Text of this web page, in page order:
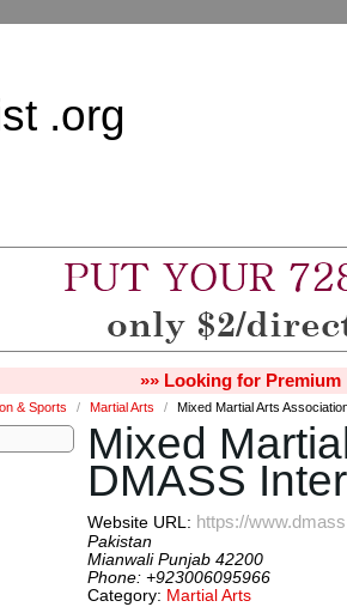
.org
»» Looking for Premium
& Sports / Martial Arts / Mixed Martial Arts
Mixed
DMASS
Website URL: https://
Pakistan
Mianwali Punjab 42200
Phone: +923006095966
Category: Martial Arts